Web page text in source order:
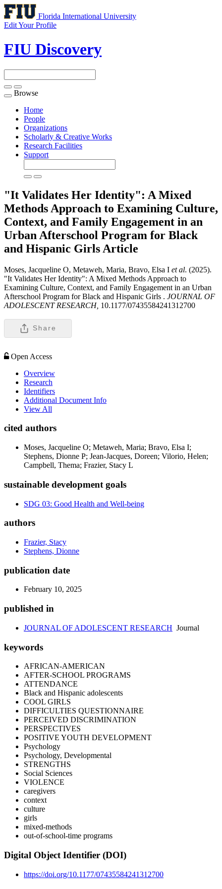
Florida International University
Edit Your Profile
FIU Discovery
Toggle
navigation
Browse
Home
People
Organizations
Scholarly & Creative Works
Research Facilities
Support
"It Validates Her Identity": A Mixed
Methods Approach to Examining Culture,
Context, and Family Engagement in an
Urban Afterschool Program for Black
and Hispanic Girls Article
Moses, Jacqueline O, Metaweh, Maria, Bravo, Elsa I et al. (2025).
"It Validates Her Identity": A Mixed Methods Approach to
Examining Culture, Context, and Family Engagement in an Urban
Afterschool Program for Black and Hispanic Girls . JOURNAL OF
ADOLESCENT RESEARCH, 10.1177/07435584241312700
Share
Open Access
Overview
Research
Identifiers
Additional Document Info
View All
cited authors
Moses, Jacqueline O; Metaweh, Maria; Bravo, Elsa I;
Stephens, Dionne P; Jean-Jacques, Doreen; Vilorio, Helen;
Campbell, Thema; Frazier, Stacy L
sustainable development goals
SDG 03: Good Health and Well-being
authors
Frazier, Stacy
Stephens, Dionne
publication date
February 10, 2025
published in
JOURNAL OF ADOLESCENT RESEARCH Journal
keywords
AFRICAN-AMERICAN
AFTER-SCHOOL PROGRAMS
ATTENDANCE
Black and Hispanic adolescents
COOL GIRLS
DIFFICULTIES QUESTIONNAIRE
PERCEIVED DISCRIMINATION
PERSPECTIVES
POSITIVE YOUTH DEVELOPMENT
Psychology
Psychology, Developmental
STRENGTHS
Social Sciences
VIOLENCE
caregivers
context
culture
girls
mixed-methods
out-of-school-time programs
Digital Object Identifier (DOI)
https://doi.org/10.1177/07435584241312700